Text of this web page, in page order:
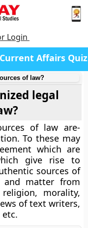
Login
Current Affairs Quiz
of law?
legal
of law are-
To these may
which are
give rise to
sources of
matter from
morality,
of text writers,